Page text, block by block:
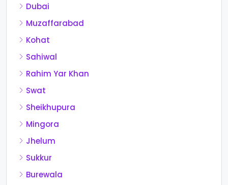
Dubai
Muzaffarabad
Kohat
Sahiwal
Rahim Yar Khan
Swat
Sheikhupura
Mingora
Jhelum
Sukkur
Burewala